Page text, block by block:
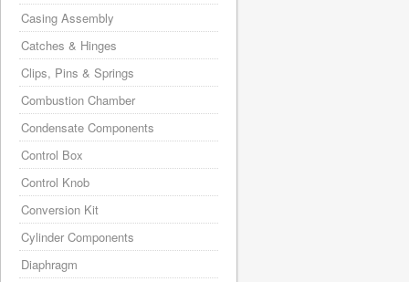
Casing Assembly
Catches & Hinges
Clips, Pins & Springs
Combustion Chamber
Condensate Components
Control Box
Control Knob
Conversion Kit
Cylinder Components
Diaphragm